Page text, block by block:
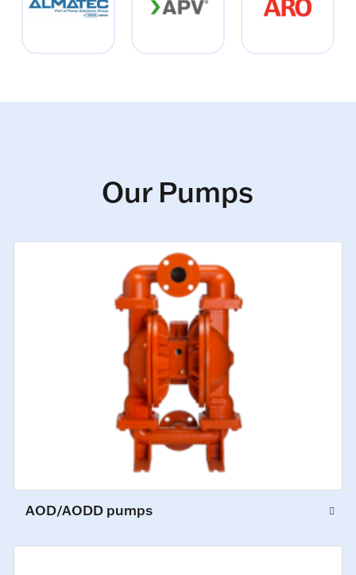
Our Pumps
AOD/AODD pumps